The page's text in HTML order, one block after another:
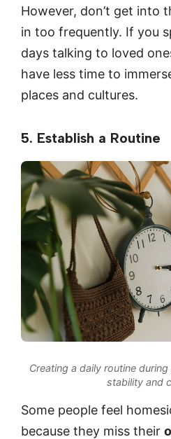
However, don’t get into
in too frequently. If you
days talking to loved
have less time to
places and cultures.
5. Establish a Routine
Creating a daily routine
stability and
Some people feel
because they miss their